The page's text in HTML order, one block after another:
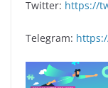
Twitter: https://
Telegram: